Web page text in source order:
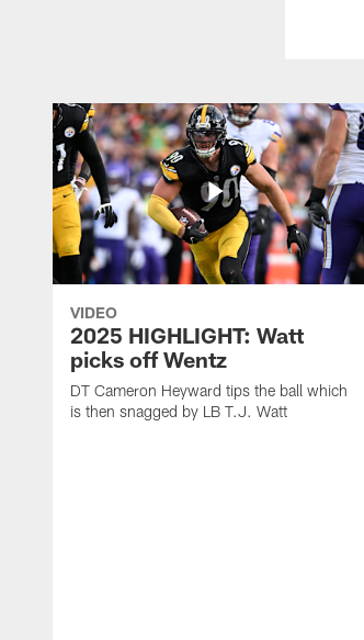
VIDEO
2025 HIGHLIGHT: Watt
picks off Wentz
DT Cameron Heyward tips the ball which
is then snagged by LB T.J. Watt